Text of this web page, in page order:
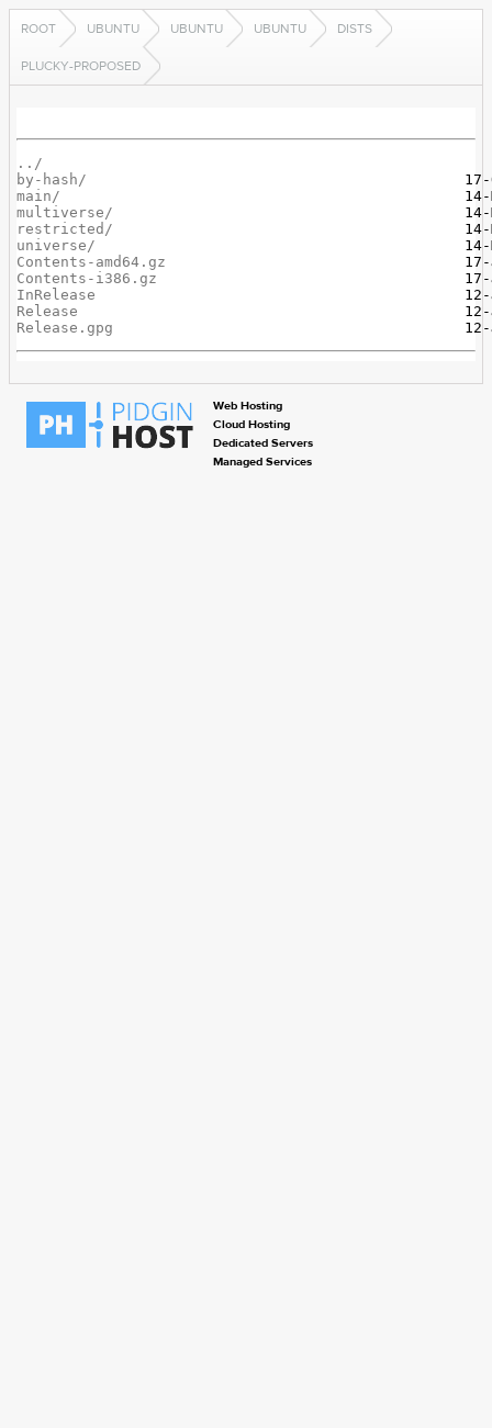
ROOT UBUNTU UBUNTU UBUNTU DISTS
PLUCKY-PROPOSED
../
by-hash/
main/
multiverse/
restricted/
universe/
Contents-amd64.gz
Contents-i386.gz
InRelease
Release
Release.gpg
Web Hosting
Cloud Hosting
Dedicated Servers
Managed Services